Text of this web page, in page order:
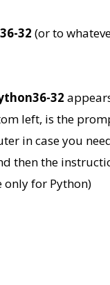
32 (or to
32
left, is the
in case you
then the
only for Python)